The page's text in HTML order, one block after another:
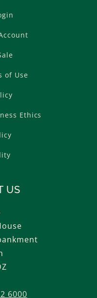
of Use
Ethics
US
6000